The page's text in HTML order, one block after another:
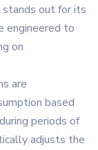
out for its
engineered to
on
are
based
periods of
adjusts the